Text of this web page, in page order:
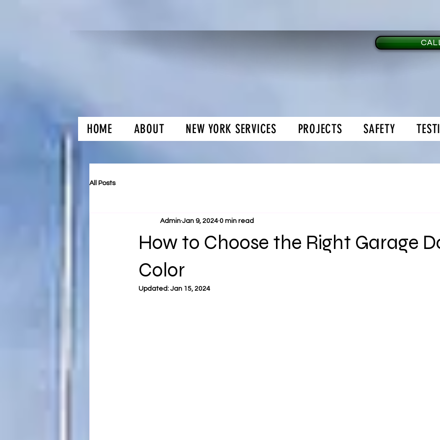
H and O Garage Doors
HOME ABOUT NEW YORK SERVICES PROJECTS SAFETY
All Posts
How to Choose the Right Garage
Color
Admin Jan 9, 2024 0 min read
Updated: Jan 15, 2024